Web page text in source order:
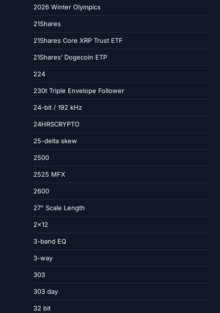
2026 Winter Olympics
21Shares
21Shares Core XRP Trust ETF
21Shares’ Dogecoin ETP
224
230t Triple Envelope Follower
24-bit / 192 kHz
24HRSCRYPTO
25-delta skew
2500
2525 MFX
2600
27” Scale Length
2×12
3-band EQ
3-way
303
303 day
32 bit